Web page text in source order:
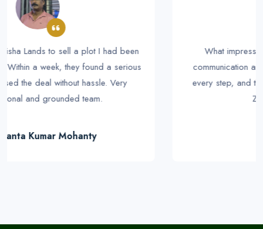
What impressed me the most was their clear
communication and honesty. I was kept informed at
every step, and the deal went exactly as promised.
Zero stress for me.